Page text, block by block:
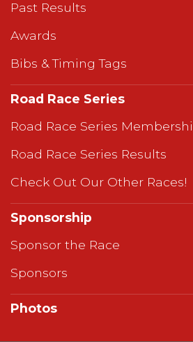
Past Results
Awards
Bibs & Timing Tags
Road Race Series
Road Race Series
Road Race Series Results
Check Out Our Other Races!
Sponsorship
Sponsor the Race
Sponsors
Photos